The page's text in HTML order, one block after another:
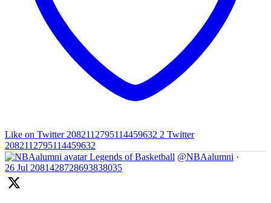
Like on Twitter 2082112795114459632 2 Twitter
2082112795114459632
Legends of Basketball @NBAalumni ·
26 Jul 2081428728693838035